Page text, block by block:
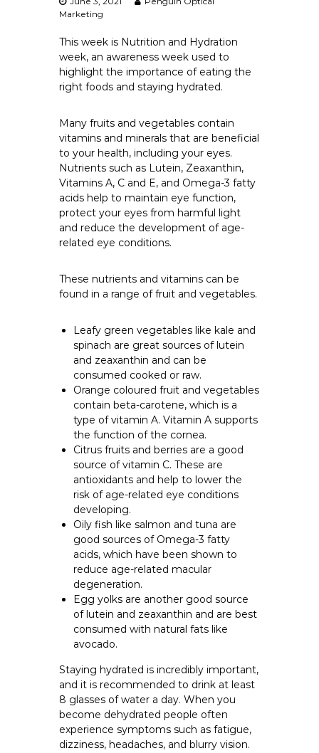
Marketing
This week is Nutrition and Hydration
week, an awareness week used to
highlight the importance of eating the
right foods and staying hydrated.
Many fruits and vegetables contain
vitamins and minerals that are beneficial
to your health, including your eyes.
Nutrients such as Lutein, Zeaxanthin,
Vitamins A, C and E, and Omega-3 fatty
acids help to maintain eye function,
protect your eyes from harmful light
and reduce the development of age-
related eye conditions.
These nutrients and vitamins can be
found in a range of fruit and vegetables.
Leafy green vegetables like kale and
spinach are great sources of lutein
and zeaxanthin and can be
consumed cooked or raw.
Orange coloured fruit and vegetables
contain beta-carotene, which is a
type of vitamin A. Vitamin A supports
the function of the cornea.
Citrus fruits and berries are a good
source of vitamin C. These are
antioxidants and help to lower the
risk of age-related eye conditions
developing.
Oily fish like salmon and tuna are
good sources of Omega-3 fatty
acids, which have been shown to
reduce age-related macular
degeneration.
Egg yolks are another good source
of lutein and zeaxanthin and are best
consumed with natural fats like
avocado.
Staying hydrated is incredibly important,
and it is recommended to drink at least
8 glasses of water a day. When you
become dehydrated people often
experience symptoms such as fatigue,
dizziness, headaches, and blurry vision.